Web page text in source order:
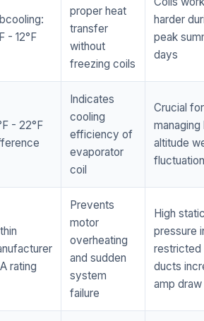
- 12°F
proper heat
transfer
without
freezing coils
harder
peak
days
- 22°F
Indicates
cooling
efficiency of
evaporator
coil
Crucial for
managing
altitude
rating
Prevents
motor
overheating
and sudden
system
failure
High
pressure
restricted
ducts
amp draw